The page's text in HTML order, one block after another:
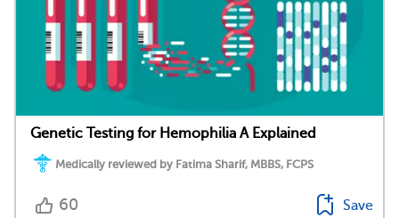
Genetic Testing for Hemophilia A Explained
Medically reviewed by Fatima Sharif, MBBS, FCPS
60 Save